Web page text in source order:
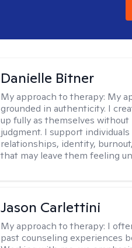
Danielle Bitner
My approach to therapy: My
grounded in authenticity. I
up fully as themselves
judgment. I support
relationships, identity,
that may leave them feeling
Jason Carlettini
My approach to therapy: I
past counseling experiences